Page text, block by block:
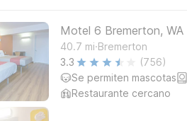
Motel 6 Bremerton, WA
40.7 mi.Bremerton
3.3
(756)
Se permiten mascotas
Restaurante cercano